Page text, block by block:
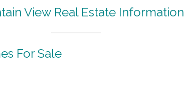
View Real Estate Information
For Sale